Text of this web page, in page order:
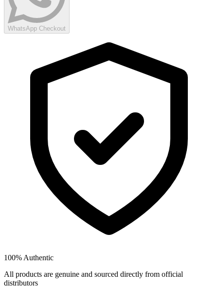
WhatsApp Checkout
100% Authentic
All products are genuine and sourced directly from official
distributors